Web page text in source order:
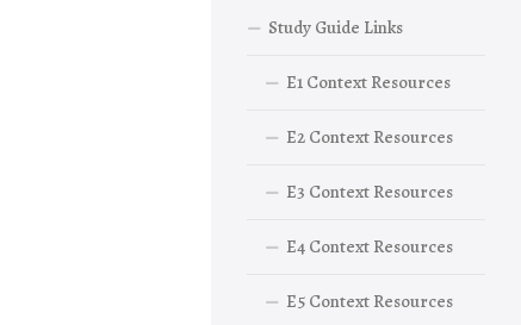
Study Guide Links
E1 Context Resources
E2 Context Resources
E3 Context Resources
E4 Context Resources
E5 Context Resources